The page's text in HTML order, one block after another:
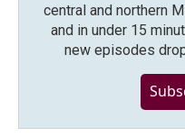
central and northern
and in under 15
new episodes